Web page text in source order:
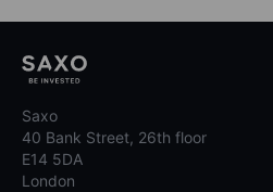
Saxo
40 Bank Street, 26th floor
E14 5DA
London